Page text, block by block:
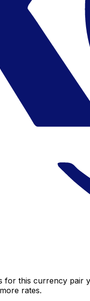
for this currency pair
rates.